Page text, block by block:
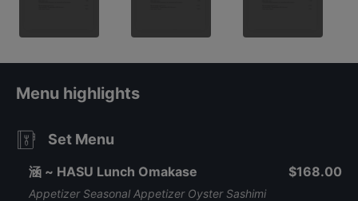
Menu highlights
Set Menu
涵 ~ HASU Lunch Omakase
Appetizer Seasonal Appetizer Oyster Sashimi
$168.00